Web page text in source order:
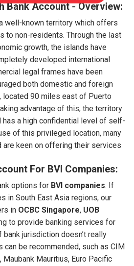
Bank Account - Overview:
well-known territory which offers
to non-residents. Through the last
growth, the islands have
developed international
legal frames have been
both domestic and foreign
located 90 miles east of Puerto
advantage of this, the territory
a high confidential level of self-
of this privileged location, many
are keen on offering their services
For BVI Companies:
options for BVI companies. If
in South East Asia regions, our
in OCBC Singapore, UOB
to provide banking services for
bank jurisdiction doesn’t really
can be recommended, such as CIM
Maubank Mauritius, Euro Pacific